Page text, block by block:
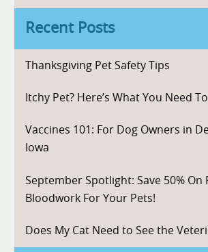
Recent Posts
Thanksgiving Pet Safety Tips
Itchy Pet? Here’s What You Need
Vaccines 101: For Dog Owners in
Iowa
September Spotlight: Save 50% On
Bloodwork For Your Pets!
Does My Cat Need to See the